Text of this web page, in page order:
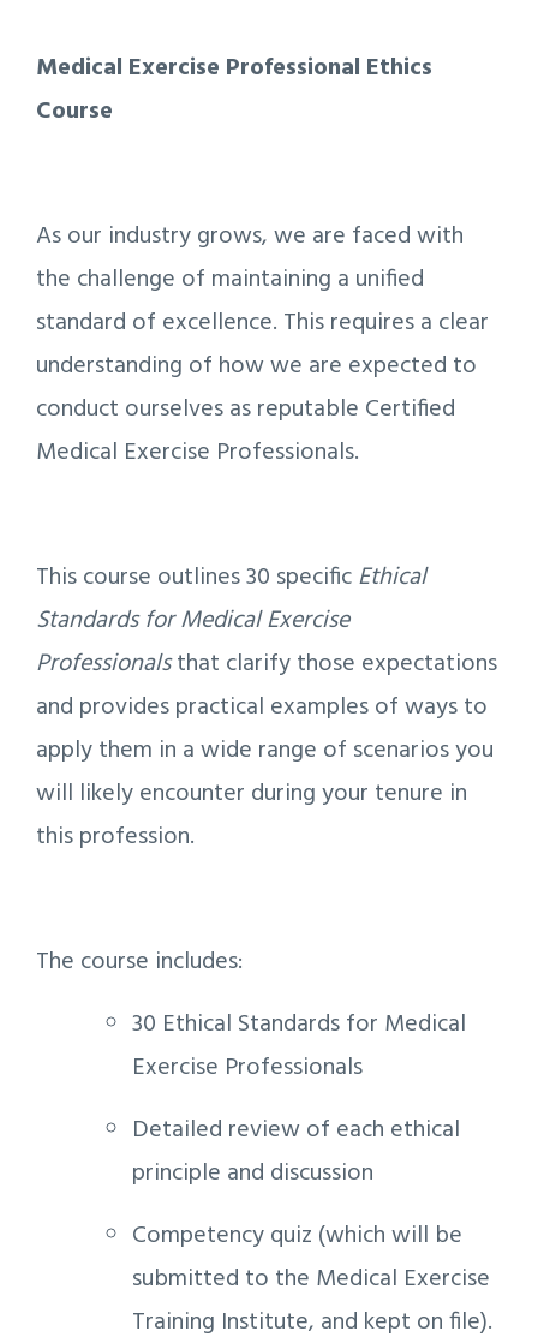
Medical Exercise Professional Ethics
Course
As our industry grows, we are faced with
the challenge of maintaining a unified
standard of excellence. This requires a clear
understanding of how we are expected to
conduct ourselves as reputable Certified
Medical Exercise Professionals.
This course outlines 30 specificEthical
Standards for Medical Exercise
Professionalsthat clarify those expectations
and provides practical examples of ways to
apply them in a wide range of scenarios you
will likely encounter during your tenure in
this profession.
The course includes:
30 Ethical Standards for Medical
Exercise Professionals
Detailed review of each ethical
principle and discussion
Competency quiz (which will be
submitted to the Medical Exercise
Training Institute, and kept on file).